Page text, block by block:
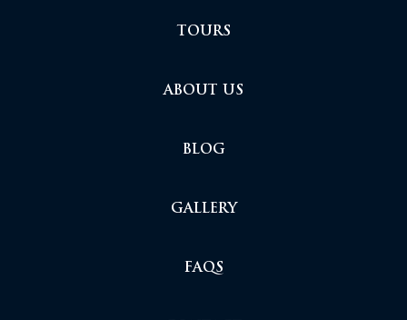
TOURS
ABOUT US
BLOG
GALLERY
FAQS